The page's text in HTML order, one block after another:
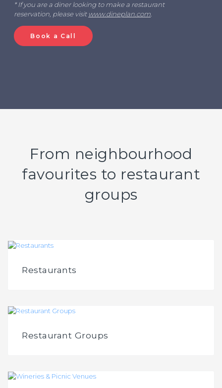
* If you are a diner looking to make a restaurant
reservation, please visit www.dineplan.com.
From neighbourhood
favourites to restaurant
groups
Restaurants
Restaurant Groups